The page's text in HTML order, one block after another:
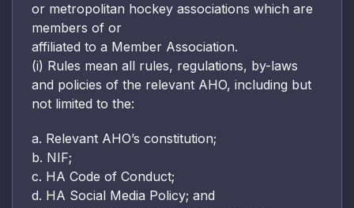
or metropolitan hockey associations which are
members of or
affiliated to a Member Association.
(i) Rules mean all rules, regulations, by-laws
and policies of the relevant AHO, including but
not limited to the:
a. Relevant AHO’s constitution;
b. NIF;
c. HA Code of Conduct;
d. HA Social Media Policy; and